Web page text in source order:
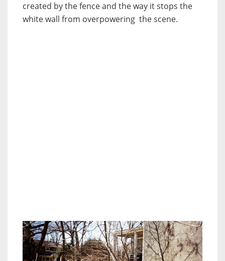
created by the fence and the way it stops the
white wall from overpowering the scene.